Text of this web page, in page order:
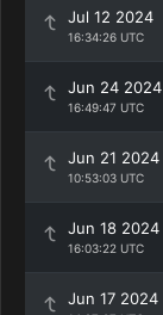
Jul 12 2024
16:34:26 UTC
Jun 24 2024
16:49:47 UTC
Jun 21 2024
10:53:03 UTC
Jun 18 2024
16:03:22 UTC
Jun 17 2024